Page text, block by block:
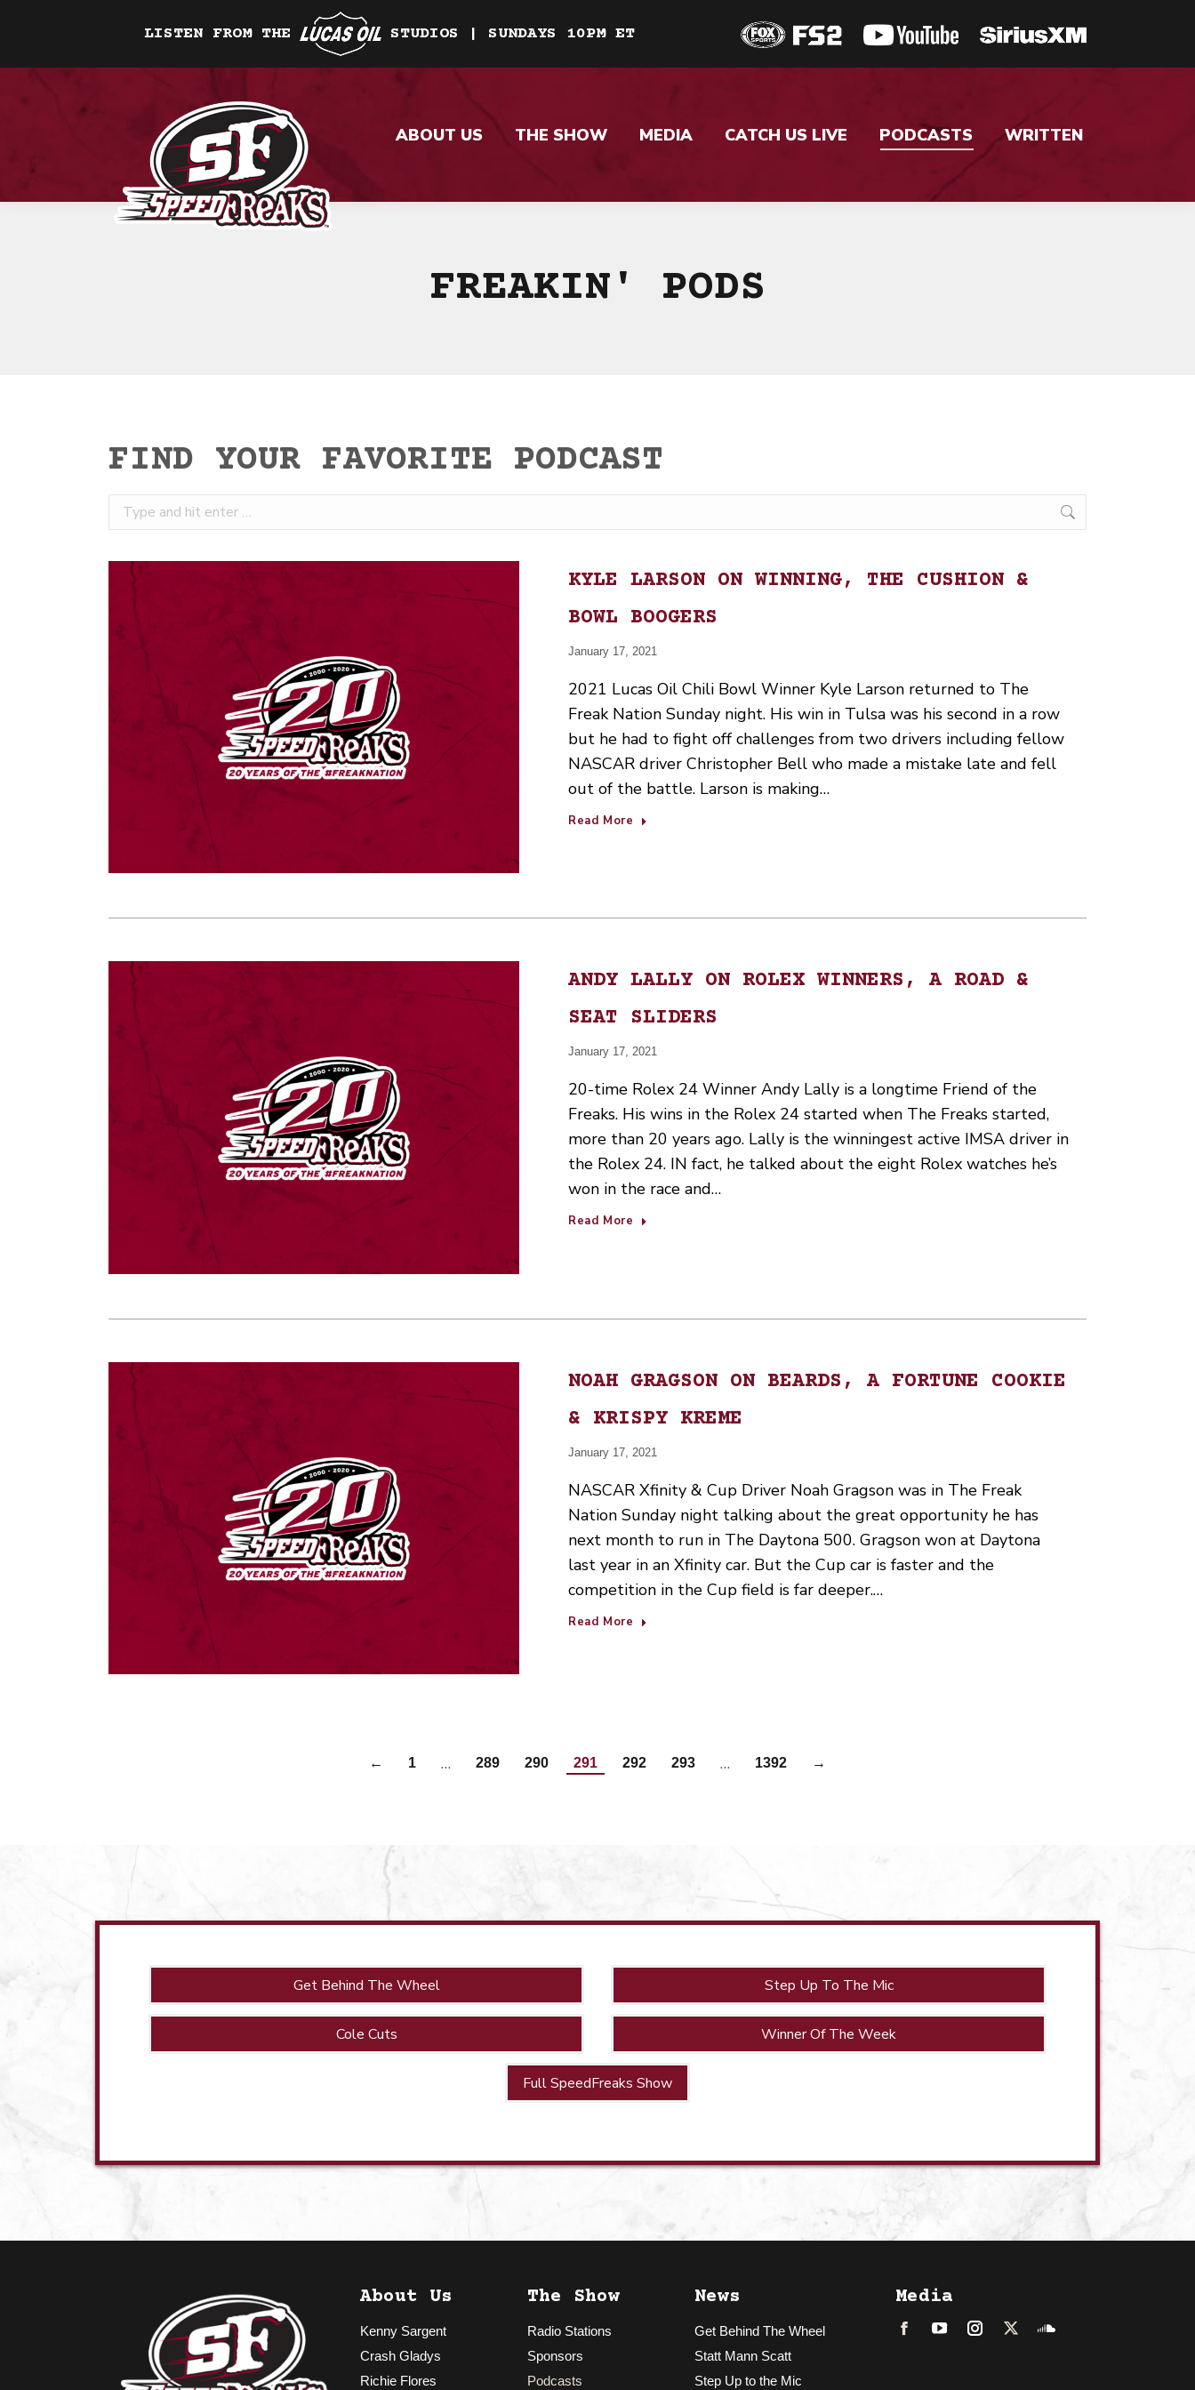
LISTEN FROM THE STUDIOS | SUNDAYS 10PM ET
ABOUT US THE SHOW MEDIA CATCH US LIVE PODCASTS WRITTEN
FREAKIN' PODS
FIND YOUR FAVORITE PODCAST
Search:
KYLE LARSON ON WINNING, THE CUSHION &
BOWL BOOGERS
January 17, 2021
2021 Lucas Oil Chili Bowl Winner Kyle Larson returned to The
Freak Nation Sunday night. His win in Tulsa was his second in a row
but he had to fight off challenges from two drivers including fellow
NASCAR driver Christopher Bell who made a mistake late and fell
out of the battle. Larson is making…
Read More
ANDY LALLY ON ROLEX WINNERS, A ROAD &
SEAT SLIDERS
January 17, 2021
20-time Rolex 24 Winner Andy Lally is a longtime Friend of the
Freaks. His wins in the Rolex 24 started when The Freaks started,
more than 20 years ago. Lally is the winningest active IMSA driver in
the Rolex 24. IN fact, he talked about the eight Rolex watches he’s
won in the race and…
Read More
NOAH GRAGSON ON BEARDS, A FORTUNE COOKIE
& KRISPY KREME
January 17, 2021
NASCAR Xfinity & Cup Driver Noah Gragson was in The Freak
Nation Sunday night talking about the great opportunity he has
next month to run in The Daytona 500. Gragson won at Daytona
last year in an Xfinity car. But the Cup car is faster and the
competition in the Cup field is far deeper.…
Read More
← 1 … 289 290 291 292 293 … 1392 →
Get Behind The Wheel
Cole Cuts
Step Up To The Mic
Winner Of The Week
Full SpeedFreaks Show
About Us
Kenny Sargent
Crash Gladys
Richie Flores
The Show
Radio Stations
Sponsors
Podcasts
News
Get Behind The Wheel
Statt Mann Scatt
Step Up to the Mic
Media
FacebookLinkedInInstagram
TwitterSoundcloud